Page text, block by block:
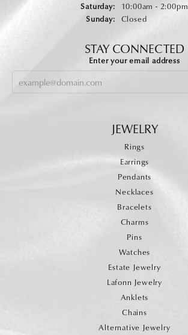
Saturday:
10:00am - 2:00pm
Sunday:
Closed
STAY CONNECTED
Enter your email address
JEWELRY
Rings
Earrings
Pendants
Necklaces
Bracelets
Charms
Pins
Watches
Estate Jewelry
Lafonn Jewelry
Anklets
Chains
Alternative Jewelry